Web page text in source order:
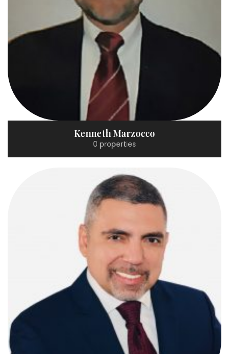
Kenneth Marzocco
0 properties